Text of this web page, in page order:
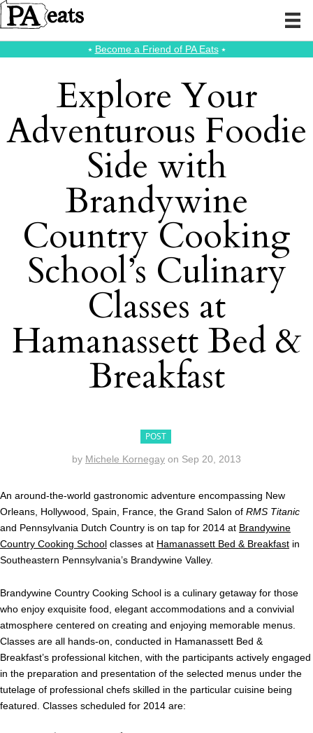
⭑ Become a Friend of PA Eats⭑
Explore Your
Adventurous Foodie
Side with
Brandywine
Country Cooking
School’s Culinary
Classes at
Hamanassett Bed &
Breakfast
POST
by Michele Kornegay on Sep 20, 2013
An around-the-world gastronomic adventure encompassing New
Orleans, Hollywood, Spain, France, the Grand Salon of RMS Titanic
and Pennsylvania Dutch Country is on tap for 2014 at Brandywine
Country Cooking School classes at Hamanassett Bed & Breakfast in
Southeastern Pennsylvania’s Brandywine Valley.
Brandywine Country Cooking School is a culinary getaway for those
who enjoy exquisite food, elegant accommodations and a convivial
atmosphere centered on creating and enjoying memorable menus.
Classes are all hands-on, conducted in Hamanassett Bed &
Breakfast’s professional kitchen, with the participants actively engaged
in the preparation and presentation of the selected menus under the
tutelage of professional chefs skilled in the particular cuisine being
featured. Classes scheduled for 2014 are: